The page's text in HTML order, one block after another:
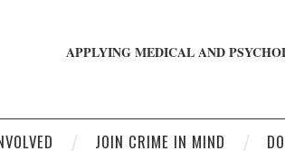
APPLYING MEDICAL AND
JOIN CRIME IN MIND